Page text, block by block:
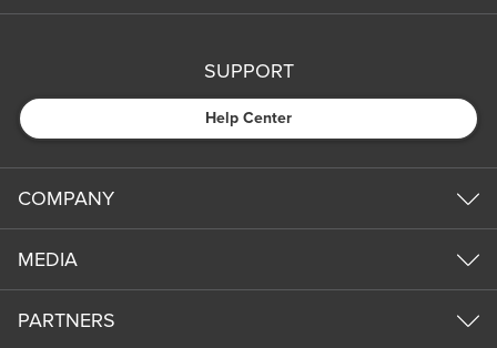
SUPPORT
Help Center
COMPANY
MEDIA
PARTNERS